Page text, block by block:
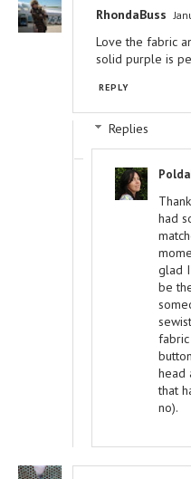
RhondaBuss
Love the fabric
solid purple is
REPLY
Replies
had
glad
be
head
that
no).